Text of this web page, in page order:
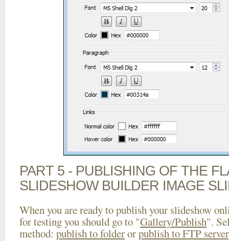
PART 5 - PUBLISHING OF THE
SLIDESHOW BUILDER IMAGE
When you are ready to publish your slideshow
for testing you should go to "Gallery/Publish".
method: publish to folderorpublish to FTP server